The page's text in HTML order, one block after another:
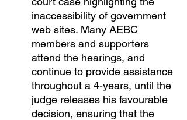
inaccessibility of government
web sites. Many AEBC
members and supporters
attend the hearings, and
continue to provide assistance
throughout a 4-years, until the
judge releases his favourable
decision, ensuring that the